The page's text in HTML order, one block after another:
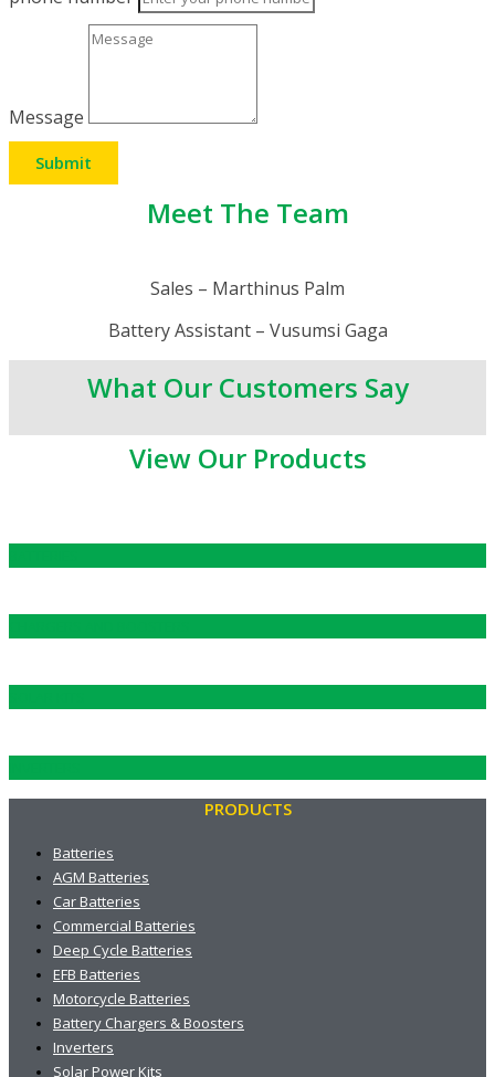
Message
Submit
Meet The Team
Sales – Marthinus Palm
Battery Assistant – Vusumsi Gaga
What Our Customers Say
View Our Products
PRODUCTS
Batteries
AGM Batteries
Car Batteries
Commercial Batteries
Deep Cycle Batteries
EFB Batteries
Motorcycle Batteries
Battery Chargers & Boosters
Inverters
Solar Power Kits